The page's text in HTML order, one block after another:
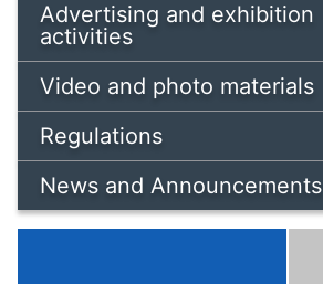
Advertising and exhibition
activities
Video and photo materials
Regulations
News and Announcements